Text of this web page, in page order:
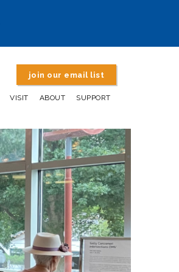
join our email list
VISIT ABOUT SUPPORT